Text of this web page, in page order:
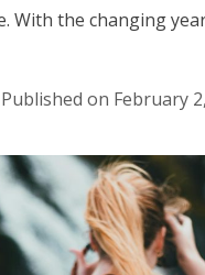
With the changing
Published on February